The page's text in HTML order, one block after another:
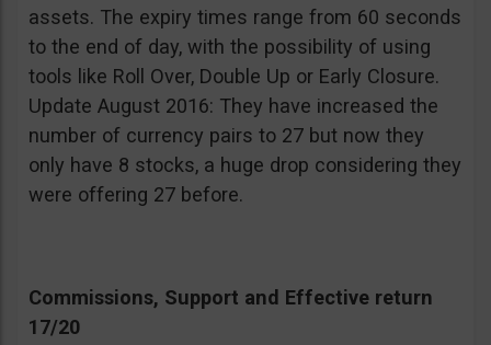
assets. The expiry times range from 60 seconds
to the end of day, with the possibility of using
tools like Roll Over, Double Up or Early Closure.
Update August 2016: They have increased the
number of currency pairs to 27 but now they
only have 8 stocks, a huge drop considering they
were offering 27 before.
Commissions, Support and Effective return
17/20